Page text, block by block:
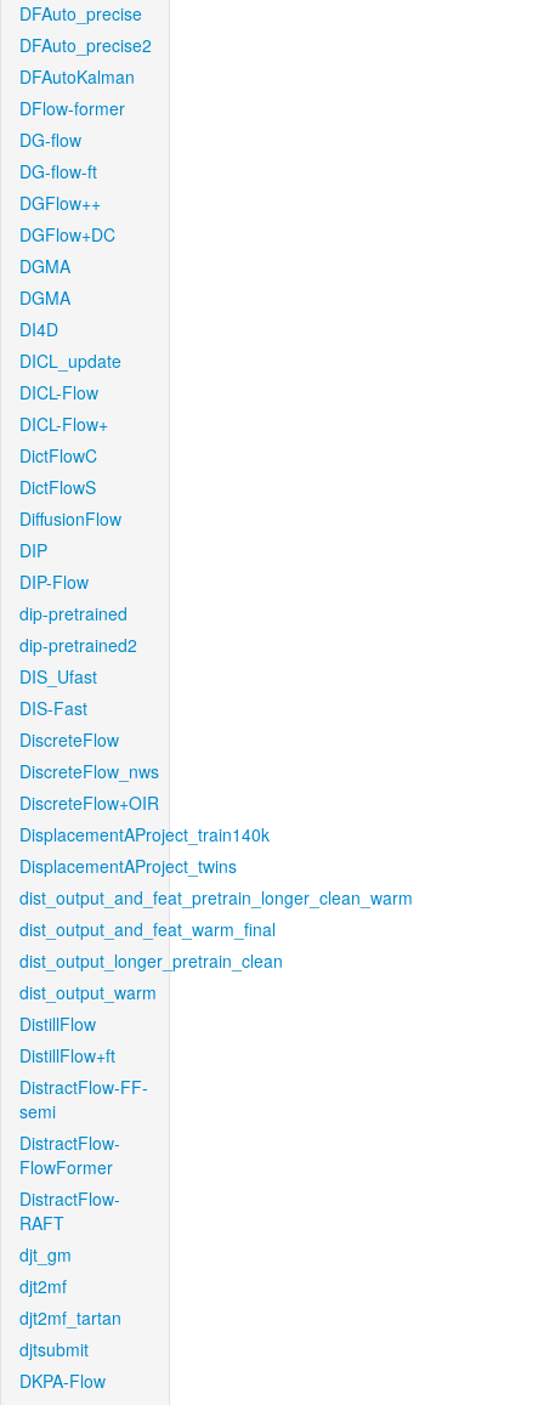
DFAuto_precise
DFAuto_precise2
DFAutoKalman
DFlow-former
DG-flow
DG-flow-ft
DGFlow++
DGFlow+DC
DGMA
DGMA
DI4D
DICL_update
DICL-Flow
DICL-Flow+
DictFlowC
DictFlowS
DiffusionFlow
DIP
DIP-Flow
dip-pretrained
dip-pretrained2
DIS_Ufast
DIS-Fast
DiscreteFlow
DiscreteFlow_nws
DiscreteFlow+OIR
DisplacementAProject_train140k
DisplacementAProject_twins
dist_output_and_feat_pretrain_longer_clean_warm
dist_output_and_feat_warm_final
dist_output_longer_pretrain_clean
dist_output_warm
DistillFlow
DistillFlow+ft
DistractFlow-FF-
semi
DistractFlow-
FlowFormer
DistractFlow-
RAFT
djt_gm
djt2mf
djt2mf_tartan
djtsubmit
DKPA-Flow